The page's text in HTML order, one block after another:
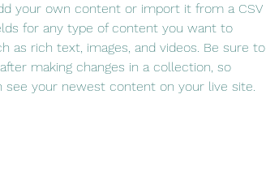
your own content or import it from a CSV
for any type of content you want to
as rich text, images, and videos. Be sure to
making changes in a collection, so
see your newest content on your live site.